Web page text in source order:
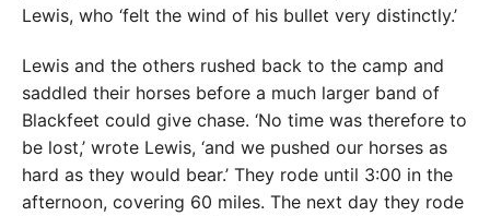
Lewis, who ‘felt the wind of his bullet very distinctly.’
Lewis and the others rushed back to the camp and
saddled their horses before a much larger band of
Blackfeet could give chase. ‘No time was therefore to
be lost,’ wrote Lewis, ‘and we pushed our horses as
hard as they would bear.’ They rode until 3:00 in the
afternoon, covering 60 miles. The next day they rode